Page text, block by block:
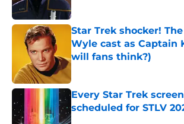
Star Trek shocker!
Wyle cast as Captain
will fans think?)
Every Star Trek
scheduled for STLV
Published by on Invalid Date